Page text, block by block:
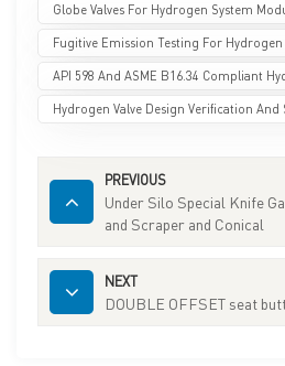
Globe Valves For Hydrogen System
Fugitive Emission Testing For
API 598 And ASME B16.34 Compliant
Hydrogen Valve Design Verification And
PREVIOUS
Under Silo Special Knife
and Scraper and Conical
NEXT
DOUBLE OFFSET seat